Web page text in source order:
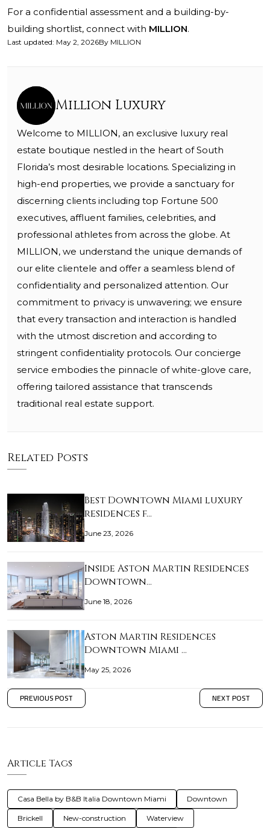
For a confidential assessment and a building-by-
building shortlist, connect with MILLION.
Last updated: May 2, 2026By MILLION
Million Luxury
Welcome to MILLION, an exclusive luxury real
estate boutique nestled in the heart of South
Florida’s most desirable locations. Specializing in
high-end properties, we provide a sanctuary for
discerning clients including top Fortune 500
executives, affluent families, celebrities, and
professional athletes from across the globe. At
MILLION, we understand the unique demands of
our elite clientele and offer a seamless blend of
confidentiality and personalized attention. Our
commitment to privacy is unwavering; we ensure
that every transaction and interaction is handled
with the utmost discretion and according to
stringent confidentiality protocols. Our concierge
service embodies the pinnacle of white-glove care,
offering tailored assistance that transcends
traditional real estate support.
Related Posts
Best Downtown Miami luxury
residences f…
June 23, 2026
Inside Aston Martin Residences
Downtown…
June 18, 2026
Aston Martin Residences
Downtown Miami …
May 25, 2026
PREVIOUS POST NEXT POST
Article Tags
Casa Bella by B&B Italia Downtown Miami Downtown
Brickell New-construction Waterview